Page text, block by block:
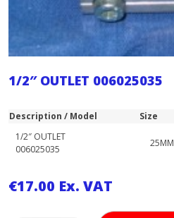
1/2″ OUTLET 006025035
Description / Model Size
1/2″ OUTLET
006025035
25MM
€17.00 Ex. VAT